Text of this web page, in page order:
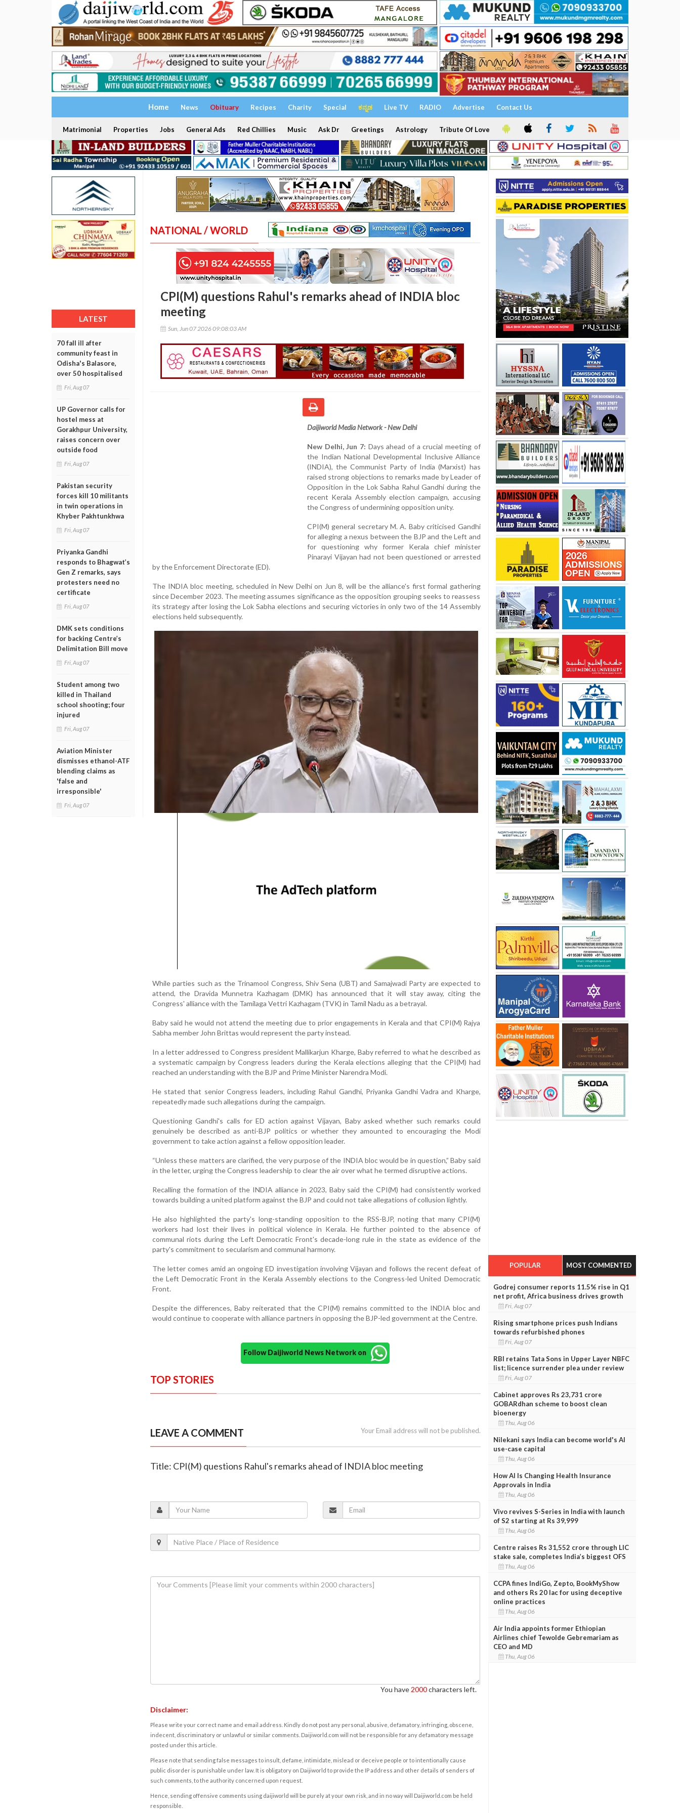
Home News Obituary Recipes Charity Special ಕನ್ನಡ Live TV RADIO Advertise Contact Us
Matrimonial Properties Jobs General Ads Red Chillies Music Ask Dr Greetings Astrology Tribute Of Love
LATEST
70 fall ill after
community feast in
Odisha's Balasore,
over 50 hospitalised
Fri, Aug 07
UP Governor calls for
hostel mess at
Gorakhpur University,
raises concern over
outside food
Fri, Aug 07
Pakistan security
forces kill 10 militants
in twin operations in
Khyber Pakhtunkhwa
Fri, Aug 07
Priyanka Gandhi
responds to Bhagwat’s
Gen Z remarks, says
protesters need no
certificate
Fri, Aug 07
DMK sets conditions
for backing Centre’s
Delimitation Bill move
Fri, Aug 07
Student among two
killed in Thailand
school shooting; four
injured
Fri, Aug 07
Aviation Minister
dismisses ethanol-ATF
blending claims as
'false and
irresponsible'
Fri, Aug 07
NATIONAL / WORLD
CPI(M) questions Rahul's remarks ahead of INDIA bloc
meeting
Sun, Jun 07 2026 09:08:03 AM
Daijiworld Media Network - New Delhi
New Delhi, Jun 7: Days ahead of a crucial meeting of
the Indian National Developmental Inclusive Alliance
(INDIA), the Communist Party of India (Marxist) has
raised strong objections to remarks made by Leader of
Opposition in the Lok Sabha Rahul Gandhi during the
recent Kerala Assembly election campaign, accusing
the Congress of undermining opposition unity.
CPI(M) general secretary M. A. Baby criticised Gandhi
for alleging a nexus between the BJP and the Left and
for questioning why former Kerala chief minister
Pinarayi Vijayan had not been questioned or arrested
by the Enforcement Directorate (ED).
The INDIA bloc meeting, scheduled in New Delhi on Jun 8, will be the alliance's first formal gathering
since December 2023. The meeting assumes significance as the opposition grouping seeks to reassess
its strategy after losing the Lok Sabha elections and securing victories in only two of the 14 Assembly
elections held subsequently.
While parties such as the Trinamool Congress, Shiv Sena (UBT) and Samajwadi Party are expected to
attend, the Dravida Munnetra Kazhagam (DMK) has announced that it will stay away, citing the
Congress' alliance with the Tamilaga Vettri Kazhagam (TVK) in Tamil Nadu as a betrayal.
Baby said he would not attend the meeting due to prior engagements in Kerala and that CPI(M) Rajya
Sabha member John Brittas would represent the party instead.
In a letter addressed to Congress president Mallikarjun Kharge, Baby referred to what he described as
a systematic campaign by Congress leaders during the Kerala elections alleging that the CPI(M) had
reached an understanding with the BJP and Prime Minister Narendra Modi.
He stated that senior Congress leaders, including Rahul Gandhi, Priyanka Gandhi Vadra and Kharge,
repeatedly made such allegations during the campaign.
Questioning Gandhi's calls for ED action against Vijayan, Baby asked whether such remarks could
genuinely be described as anti-BJP politics or whether they amounted to encouraging the Modi
government to take action against a fellow opposition leader.
“Unless these matters are clarified, the very purpose of the INDIA bloc would be in question,” Baby said
in the letter, urging the Congress leadership to clear the air over what he termed disruptive actions.
Recalling the formation of the INDIA alliance in 2023, Baby said the CPI(M) had consistently worked
towards building a united platform against the BJP and could not take allegations of collusion lightly.
He also highlighted the party's long-standing opposition to the RSS-BJP, noting that many CPI(M)
workers had lost their lives in political violence in Kerala. He further pointed to the absence of
communal riots during the Left Democratic Front's decade-long rule in the state as evidence of the
party's commitment to secularism and communal harmony.
The letter comes amid an ongoing ED investigation involving Vijayan and follows the recent defeat of
the Left Democratic Front in the Kerala Assembly elections to the Congress-led United Democratic
Front.
Despite the differences, Baby reiterated that the CPI(M) remains committed to the INDIA bloc and
would continue to cooperate with alliance partners in opposing the BJP-led government at the Centre.
Follow Daijiworld News Network on
TOP STORIES
LEAVE A COMMENT Your Email address will not be published.
Title: CPI(M) questions Rahul's remarks ahead of INDIA bloc meeting
You have 2000characters left.
Disclaimer:
Please write your correct name and email address. Kindly do not post any personal, abusive, defamatory, infringing, obscene,
indecent, discriminatory or unlawful or similar comments. Daijiworld.com will not be responsible for any defamatory message
posted under this article.
Please note that sending false messages to insult, defame, intimidate, mislead or deceive people or to intentionally cause
public disorder is punishable under law. It is obligatory on Daijiworld to provide the IP address and other details of senders of
such comments, to the authority concerned upon request.
Hence, sending offensive comments using daijiworld will be purely at your own risk, and in no way will Daijiworld.com be held
responsible.
POPULAR MOST COMMENTED
Godrej consumer reports 11.5% rise in Q1
net profit, Africa business drives growth
Fri, Aug 07
Rising smartphone prices push Indians
towards refurbished phones
Fri, Aug 07
RBI retains Tata Sons in Upper Layer NBFC
list; licence surrender plea under review
Fri, Aug 07
Cabinet approves Rs 23,731 crore
GOBARdhan scheme to boost clean
bioenergy
Thu, Aug 06
Nilekani says India can become world's AI
use-case capital
Thu, Aug 06
How AI Is Changing Health Insurance
Approvals in India
Thu, Aug 06
Vivo revives S-Series in India with launch
of S2 starting at Rs 39,999
Thu, Aug 06
Centre raises Rs 31,552 crore through LIC
stake sale, completes India’s biggest OFS
Thu, Aug 06
CCPA fines IndiGo, Zepto, BookMyShow
and others Rs 20 lac for using deceptive
online practices
Thu, Aug 06
Air India appoints former Ethiopian
Airlines chief Tewolde Gebremariam as
CEO and MD
Thu, Aug 06